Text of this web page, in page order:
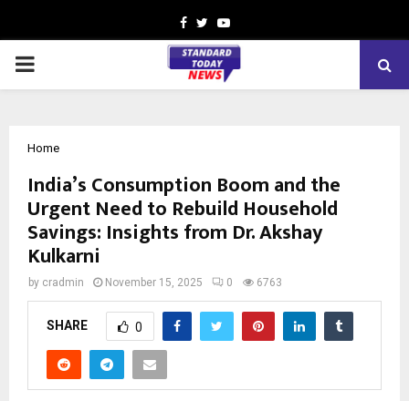
Facebook
TwitterYoutube
PRIMARY
Home
India’s Consumption Boom and the
Urgent Need to Rebuild Household
Savings: Insights from Dr. Akshay
Kulkarni
by cradmin November 15, 2025 0 6763
SHARE 0